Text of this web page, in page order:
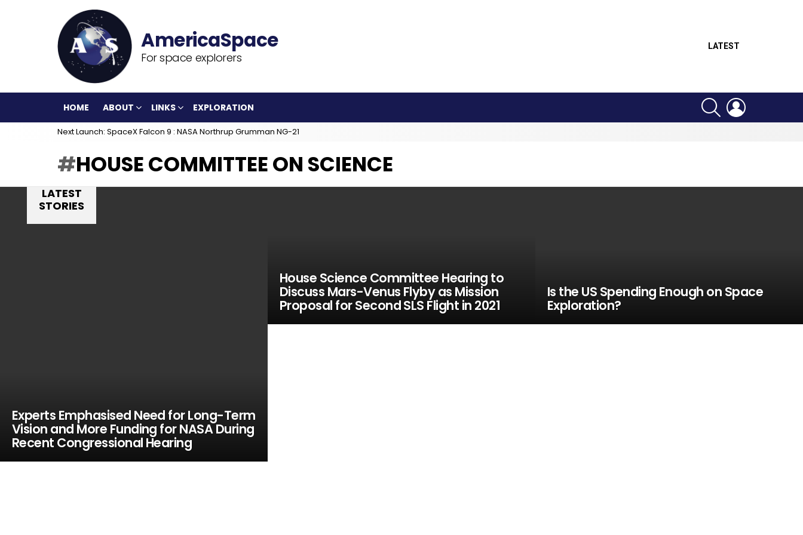
For space explorers
LATEST
HOME ABOUT LINKS EXPLORATION
SEARCH
Next Launch: SpaceX Falcon 9 : NASA Northrup Grumman NG-21
HOUSE COMMITTEE ON SCIENCE
LATEST
STORIES
Experts Emphasised Need for Long-Term
Vision and More Funding for NASA During
Recent Congressional Hearing
House Science Committee Hearing to
Discuss Mars-Venus Flyby as Mission
Proposal for Second SLS Flight in 2021
Is the US Spending Enough on Space
Exploration?